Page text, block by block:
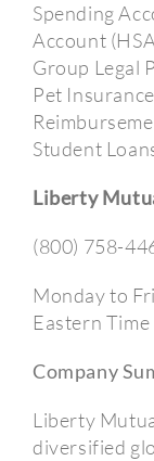
Spending
Account
Group Legal
Pet
Student
Liberty
(800) 758-
Monday to
Eastern Time
Company
Liberty
diversified